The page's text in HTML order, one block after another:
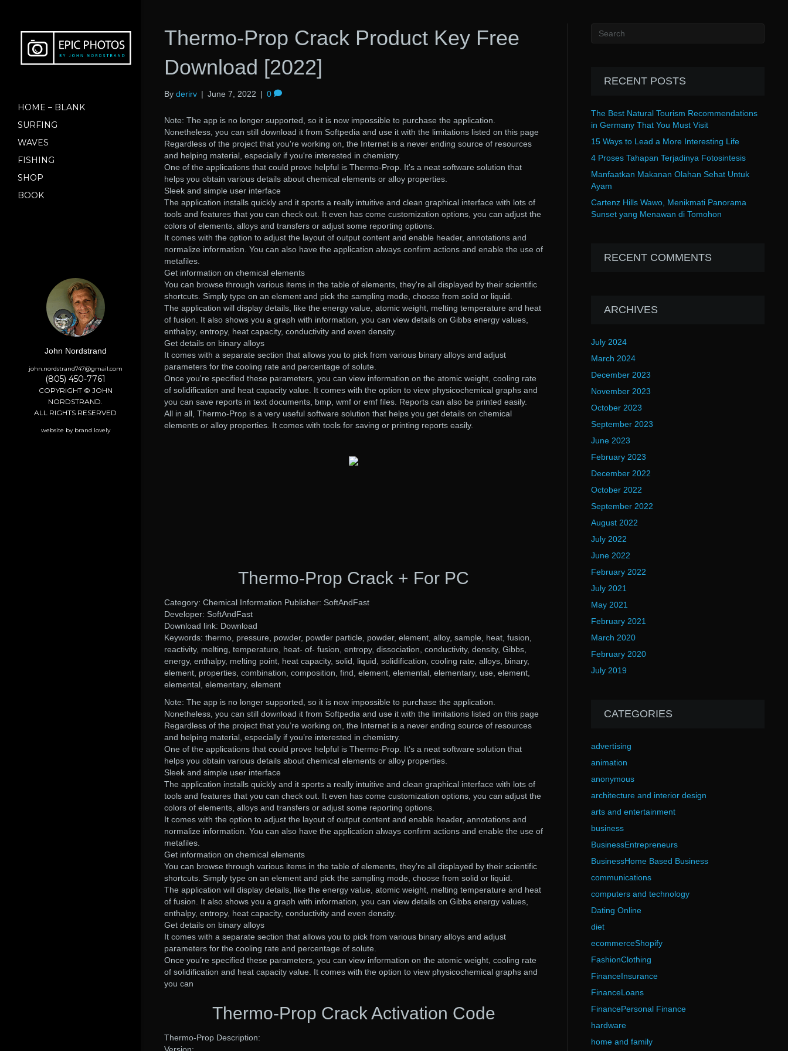
HOME – BLANK
SURFING
WAVES
FISHING
SHOP
BOOK
John Nordstrand
john.nordstrand747@gmail.com
(805) 450-7761
COPYRIGHT © JOHN
NORDSTRAND.
ALL RIGHTS RESERVED
website by brand lovely
Thermo-Prop Crack Product Key Free
Download [2022]
By derirv | June 7, 2022 | 0
Note: The app is no longer supported, so it is now impossible to purchase the application.
Nonetheless, you can still download it from Softpedia and use it with the limitations listed on this page
Regardless of the project that you're working on, the Internet is a never ending source of resources
and helping material, especially if you're interested in chemistry.
One of the applications that could prove helpful is Thermo-Prop. It's a neat software solution that
helps you obtain various details about chemical elements or alloy properties.
Sleek and simple user interface
The application installs quickly and it sports a really intuitive and clean graphical interface with lots of
tools and features that you can check out. It even has come customization options, you can adjust the
colors of elements, alloys and transfers or adjust some reporting options.
It comes with the option to adjust the layout of output content and enable header, annotations and
normalize information. You can also have the application always confirm actions and enable the use of
metafiles.
Get information on chemical elements
You can browse through various items in the table of elements, they're all displayed by their scientific
shortcuts. Simply type on an element and pick the sampling mode, choose from solid or liquid.
The application will display details, like the energy value, atomic weight, melting temperature and heat
of fusion. It also shows you a graph with information, you can view details on Gibbs energy values,
enthalpy, entropy, heat capacity, conductivity and even density.
Get details on binary alloys
It comes with a separate section that allows you to pick from various binary alloys and adjust
parameters for the cooling rate and percentage of solute.
Once you're specified these parameters, you can view information on the atomic weight, cooling rate
of solidification and heat capacity value. It comes with the option to view physicochemical graphs and
you can save reports in text documents, bmp, wmf or emf files. Reports can also be printed easily.
All in all, Thermo-Prop is a very useful software solution that helps you get details on chemical
elements or alloy properties. It comes with tools for saving or printing reports easily.
Thermo-Prop Crack + For PC
Category: Chemical Information Publisher: SoftAndFast
Developer: SoftAndFast
Download link: Download
Keywords: thermo, pressure, powder, powder particle, powder, element, alloy, sample, heat, fusion,
reactivity, melting, temperature, heat- of- fusion, entropy, dissociation, conductivity, density, Gibbs,
energy, enthalpy, melting point, heat capacity, solid, liquid, solidification, cooling rate, alloys, binary,
element, properties, combination, composition, find, element, elemental, elementary, use, element,
elemental, elementary, element
Note: The app is no longer supported, so it is now impossible to purchase the application.
Nonetheless, you can still download it from Softpedia and use it with the limitations listed on this page
Regardless of the project that you’re working on, the Internet is a never ending source of resources
and helping material, especially if you’re interested in chemistry.
One of the applications that could prove helpful is Thermo-Prop. It’s a neat software solution that
helps you obtain various details about chemical elements or alloy properties.
Sleek and simple user interface
The application installs quickly and it sports a really intuitive and clean graphical interface with lots of
tools and features that you can check out. It even has come customization options, you can adjust the
colors of elements, alloys and transfers or adjust some reporting options.
It comes with the option to adjust the layout of output content and enable header, annotations and
normalize information. You can also have the application always confirm actions and enable the use of
metafiles.
Get information on chemical elements
You can browse through various items in the table of elements, they’re all displayed by their scientific
shortcuts. Simply type on an element and pick the sampling mode, choose from solid or liquid.
The application will display details, like the energy value, atomic weight, melting temperature and heat
of fusion. It also shows you a graph with information, you can view details on Gibbs energy values,
enthalpy, entropy, heat capacity, conductivity and even density.
Get details on binary alloys
It comes with a separate section that allows you to pick from various binary alloys and adjust
parameters for the cooling rate and percentage of solute.
Once you’re specified these parameters, you can view information on the atomic weight, cooling rate
of solidification and heat capacity value. It comes with the option to view physicochemical graphs and
you can
Thermo-Prop Crack Activation Code
Thermo-Prop Description:
RECENT POSTS
The Best Natural Tourism Recommendations
in Germany That You Must Visit
15 Ways to Lead a More Interesting Life
4 Proses Tahapan Terjadinya Fotosintesis
Manfaatkan Makanan Olahan Sehat Untuk
Ayam
Cartenz Hills Wawo, Menikmati Panorama
Sunset yang Menawan di Tomohon
RECENT COMMENTS
ARCHIVES
July 2024
March 2024
December 2023
November 2023
October 2023
September 2023
June 2023
February 2023
December 2022
October 2022
September 2022
August 2022
July 2022
June 2022
February 2022
July 2021
May 2021
February 2021
March 2020
February 2020
July 2019
CATEGORIES
advertising
animation
anonymous
architecture and interior design
arts and entertainment
business
BusinessEntrepreneurs
BusinessHome Based Business
communications
computers and technology
Dating Online
diet
ecommerceShopify
FashionClothing
FinanceInsurance
FinanceLoans
FinancePersonal Finance
hardware
home and family